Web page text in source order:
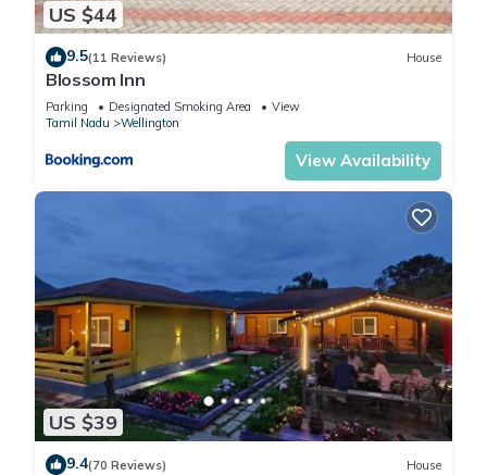
US $44
9.5(11 Reviews) House
Blossom Inn
Parking Designated Smoking Area
View
Tamil Nadu
Wellington
View Availability
US $39
9.4(70 Reviews) House